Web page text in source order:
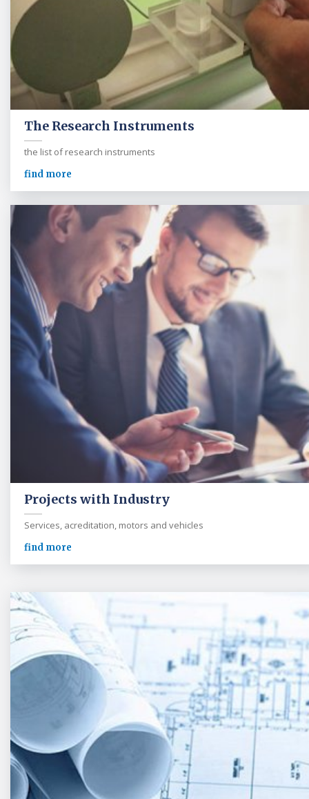
The Research Instruments
the list of research instruments
find more
Projects with Industry
Services, acreditation, motors and vehicles
find more